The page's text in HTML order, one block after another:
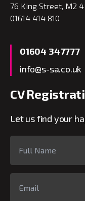
76 King Street, M2
01614 414 810
01604 347777
info@s-sa.co.uk
CV
Let us find your